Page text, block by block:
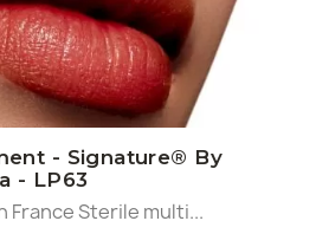
- Signature® By
- LP63
France Sterile multi...